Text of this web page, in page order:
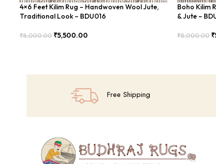
4×6 Feet Kilim Rug – Handwoven Wool Jute,
Traditional Look – BDU016
₹8,000.00 ₹5,500.00
Boho Kilim
& Jute –
₹8,000.00 ₹
Free Shipping